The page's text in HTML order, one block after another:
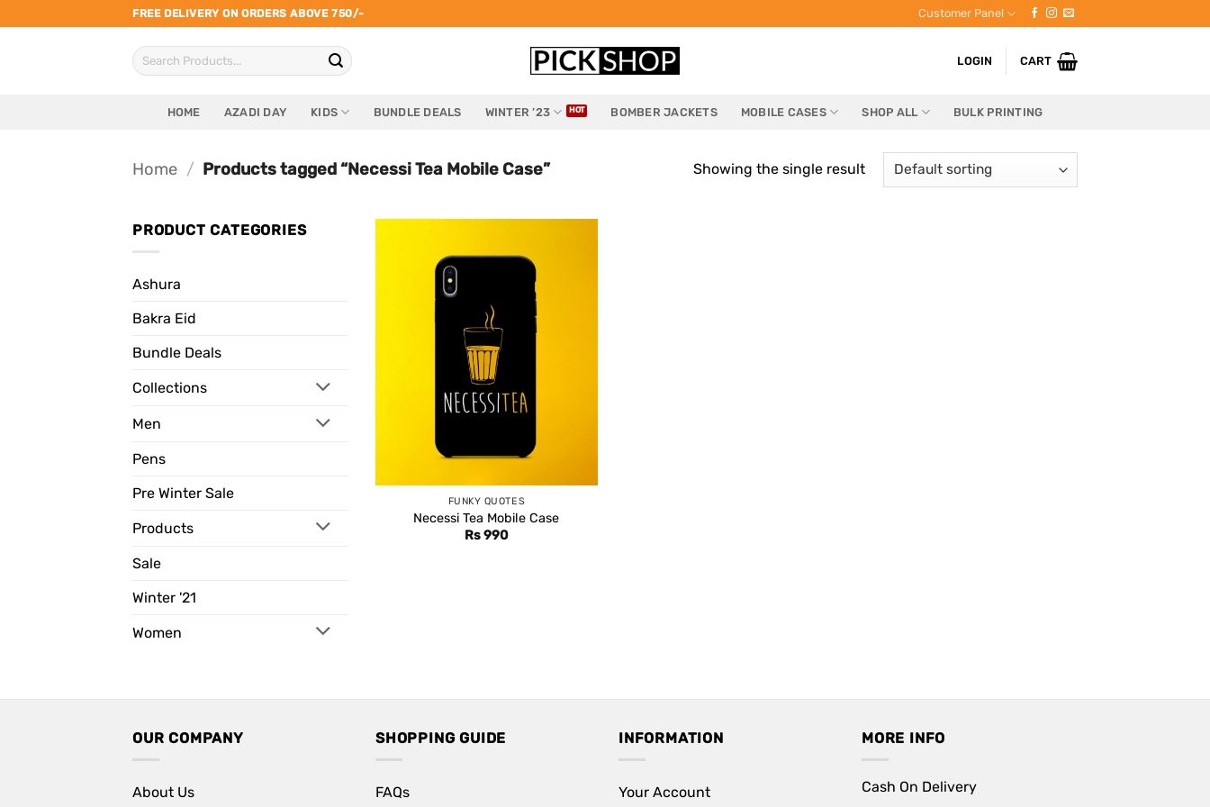
to
FREE DELIVERY ON ORDERS ABOVE 750/- Customer Panel
Search
for:
LOGIN CART
HOME AZADI DAY KIDS BUNDLE DEALS WINTER ’23 BOMBER JACKETS MOBILE CASES SHOP ALL BULK PRINTING
Home / Products tagged “Necessi Tea Mobile Case” Showing the single result
PRODUCT CATEGORIES
Ashura
Bakra Eid
Bundle Deals
Collections
Men
Pens
Pre Winter Sale
Products
Sale
Winter '21
Women
FUNKY QUOTES
Necessi Tea Mobile Case
Rs990
OUR COMPANY
About Us
SHOPPING GUIDE
FAQs
INFORMATION
Your Account
MORE INFO
Cash On Delivery